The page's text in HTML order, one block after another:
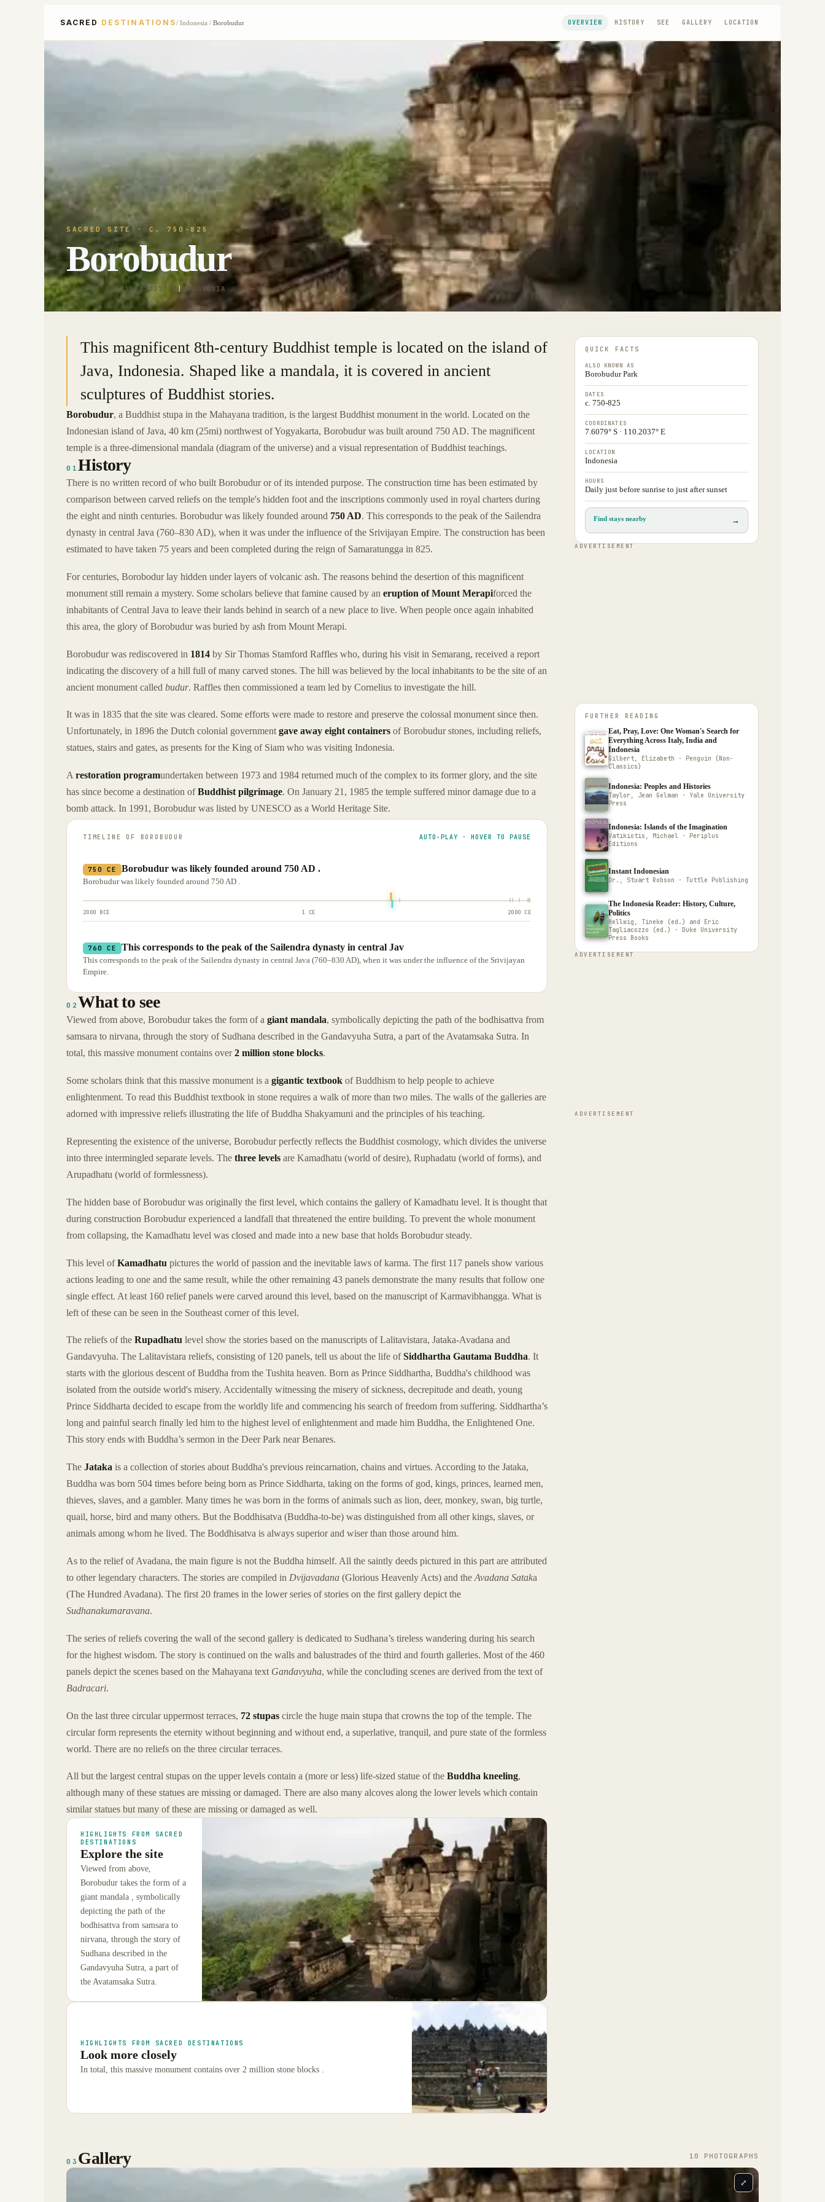
SACRED DESTINATIONS/ Indonesia / Borobudur OVERVIEW HISTORY SEE GALLERY LOCATION
SACRED SITE · C. 750-825
Borobudur
7.6079° S · 110.2037° E | INDONESIA
This magnificent 8th-century Buddhist temple is located on the island of
Java, Indonesia. Shaped like a mandala, it is covered in ancient
sculptures of Buddhist stories.
Borobudur, a Buddhist stupa in the Mahayana tradition, is the largest Buddhist monument in the world. Located on the
Indonesian island of Java, 40 km (25mi) northwest of Yogyakarta, Borobudur was built around 750 AD. The magnificent
temple is a three-dimensional mandala (diagram of the universe) and a visual representation of Buddhist teachings.
01History
There is no written record of who built Borobudur or of its intended purpose. The construction time has been estimated by
comparison between carved reliefs on the temple's hidden foot and the inscriptions commonly used in royal charters during
the eight and ninth centuries. Borobudur was likely founded around 750 AD. This corresponds to the peak of the Sailendra
dynasty in central Java (760–830 AD), when it was under the influence of the Srivijayan Empire. The construction has been
estimated to have taken 75 years and been completed during the reign of Samaratungga in 825.
For centuries, Borobodur lay hidden under layers of volcanic ash. The reasons behind the desertion of this magnificent
monument still remain a mystery. Some scholars believe that famine caused by an eruption of Mount Merapiforced the
inhabitants of Central Java to leave their lands behind in search of a new place to live. When people once again inhabited
this area, the glory of Borobudur was buried by ash from Mount Merapi.
Borobudur was rediscovered in 1814 by Sir Thomas Stamford Raffles who, during his visit in Semarang, received a report
indicating the discovery of a hill full of many carved stones. The hill was believed by the local inhabitants to be the site of an
ancient monument called budur. Raffles then commissioned a team led by Cornelius to investigate the hill.
It was in 1835 that the site was cleared. Some efforts were made to restore and preserve the colossal monument since then.
Unfortunately, in 1896 the Dutch colonial governmentgave away eight containers of Borobudur stones, including reliefs,
statues, stairs and gates, as presents for the King of Siam who was visiting Indonesia.
A restoration programundertaken between 1973 and 1984 returned much of the complex to its former glory, and the site
has since become a destination ofBuddhist pilgrimage. On January 21, 1985 the temple suffered minor damage due to a
bomb attack. In 1991, Borobudur was listed by UNESCO as a World Heritage Site.
TIMELINE OF BOROBUDUR AUTO-PLAY · HOVER TO PAUSE
750 CE Borobudur was likely founded around 750 AD .
Borobudur was likely founded around 750 AD .
2000 BCE 1 CE 2000 CE
760 CE This corresponds to the peak of the Sailendra dynasty in central Jav
This corresponds to the peak of the Sailendra dynasty in central Java (760–830 AD), when it was under the influence of the Srivijayan
Empire.
02 What to see
Viewed from above, Borobudur takes the form of a giant mandala, symbolically depicting the path of the bodhisattva from
samsara to nirvana, through the story of Sudhana described in the Gandavyuha Sutra, a part of the Avatamsaka Sutra. In
total, this massive monument contains over2 million stone blocks.
Some scholars think that this massive monument is a gigantic textbook of Buddhism to help people to achieve
enlightenment. To read this Buddhist textbook in stone requires a walk of more than two miles. The walls of the galleries are
adorned with impressive reliefs illustrating the life of Buddha Shakyamuni and the principles of his teaching.
Representing the existence of the universe, Borobudur perfectly reflects the Buddhist cosmology, which divides the universe
into three intermingled separate levels. The three levels are Kamadhatu (world of desire), Ruphadatu (world of forms), and
Arupadhatu (world of formlessness).
The hidden base of Borobudur was originally the first level, which contains the gallery of Kamadhatu level. It is thought that
during construction Borobudur experienced a landfall that threatened the entire building. To prevent the whole monument
from collapsing, the Kamadhatu level was closed and made into a new base that holds Borobudur steady.
This level ofKamadhatu pictures the world of passion and the inevitable laws of karma. The first 117 panels show various
actions leading to one and the same result, while the other remaining 43 panels demonstrate the many results that follow one
single effect. At least 160 relief panels were carved around this level, based on the manuscript of Karmavibhangga. What is
left of these can be seen in the Southeast corner of this level.
The reliefs of the Rupadhatu level show the stories based on the manuscripts of Lalitavistara, Jataka-Avadana and
Gandavyuha. The Lalitavistara reliefs, consisting of 120 panels, tell us about the life ofSiddhartha Gautama Buddha. It
starts with the glorious descent of Buddha from the Tushita heaven. Born as Prince Siddhartha, Buddha's childhood was
isolated from the outside world's misery. Accidentally witnessing the misery of sickness, decrepitude and death, young
Prince Siddharta decided to escape from the worldly life and commencing his search of freedom from suffering. Siddhartha’s
long and painful search finally led him to the highest level of enlightenment and made him Buddha, the Enlightened One.
This story ends with Buddha’s sermon in the Deer Park near Benares.
The Jataka is a collection of stories about Buddha's previous reincarnation, chains and virtues. According to the Jataka,
Buddha was born 504 times before being born as Prince Siddharta, taking on the forms of god, kings, princes, learned men,
thieves, slaves, and a gambler. Many times he was born in the forms of animals such as lion, deer, monkey, swan, big turtle,
quail, horse, bird and many others. But the Boddhisatva (Buddha-to-be) was distinguished from all other kings, slaves, or
animals among whom he lived. The Boddhisatva is always superior and wiser than those around him.
As to the relief of Avadana, the main figure is not the Buddha himself. All the saintly deeds pictured in this part are attributed
to other legendary characters. The stories are compiled in Dvijavadana (Glorious Heavenly Acts) and the Avadana Sataka
(The Hundred Avadana). The first 20 frames in the lower series of stories on the first gallery depict the
Sudhanakumaravana.
The series of reliefs covering the wall of the second gallery is dedicated to Sudhana’s tireless wandering during his search
for the highest wisdom. The story is continued on the walls and balustrades of the third and fourth galleries. Most of the 460
panels depict the scenes based on the Mahayana text Gandavyuha, while the concluding scenes are derived from the text of
Badracari.
On the last three circular uppermost terraces, 72 stupas circle the huge main stupa that crowns the top of the temple. The
circular form represents the eternity without beginning and without end, a superlative, tranquil, and pure state of the formless
world. There are no reliefs on the three circular terraces.
All but the largest central stupas on the upper levels contain a (more or less) life-sized statue of the Buddha kneeling,
although many of these statues are missing or damaged. There are also many alcoves along the lower levels which contain
similar statues but many of these are missing or damaged as well.
HIGHLIGHTS FROM SACRED
DESTINATIONS
Explore the site
Viewed from above,
Borobudur takes the form of a
giant mandala , symbolically
depicting the path of the
bodhisattva from samsara to
nirvana, through the story of
Sudhana described in the
Gandavyuha Sutra, a part of
the Avatamsaka Sutra.
HIGHLIGHTS FROM SACRED DESTINATIONS
Look more closely
In total, this massive monument contains over 2 million stone blocks .
QUICK FACTS
ALSO KNOWN AS
Borobudur Park
DATES
c. 750-825
COORDINATES
7.6079° S · 110.2037° E
LOCATION
Indonesia
HOURS
Daily just before sunrise to just after sunset
Find stays nearby →
ADVERTISEMENT
FURTHER READING
Eat, Pray, Love: One Woman's Search for
Everything Across Italy, India and
Indonesia
Gilbert, Elizabeth · Penguin (Non-
Classics)
Indonesia: Peoples and Histories
Taylor, Jean Gelman · Yale University
Press
Indonesia: Islands of the Imagination
Vatikiotis, Michael · Periplus
Editions
Instant Indonesian
Dr., Stuart Robson · Tuttle Publishing
The Indonesia Reader: History, Culture,
Politics
Hellwig, Tineke (ed.) and Eric
Tagliacozzo (ed.) · Duke University
Press Books
ADVERTISEMENT
ADVERTISEMENT
03 Gallery 10 PHOTOGRAPH S
⤢